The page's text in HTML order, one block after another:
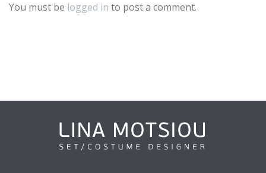
You must be logged in to post a comment.